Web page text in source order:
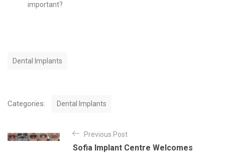
important?
Dental Implants
Categories:
g
Dental Implants
o
Previous Post
Sofia Implant Centre Welcomes